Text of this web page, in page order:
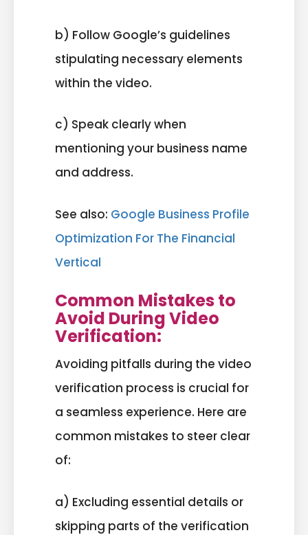
b) Follow Google’s guidelines
stipulating necessary elements
within the video.
c) Speak clearly when
mentioning your business name
and address.
See also: Google Business Profile
Optimization For The Financial
Vertical
Common Mistakes to
Avoid During Video
Verification:
Avoiding pitfalls during the video
verification process is crucial for
a seamless experience. Here are
common mistakes to steer clear
of:
a) Excluding essential details or
skipping parts of the verification